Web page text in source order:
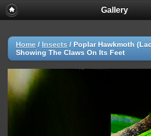
Gallery
Home / Insects / Poplar Hawkmoth
Showing The Claws On Its Feet